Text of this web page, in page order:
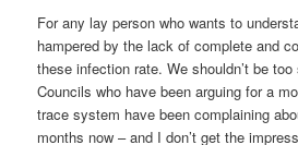
For any lay person who wants to
hampered by the lack of complete and
these infection rate. We shouldn’t be
Councils who have been arguing for a
trace system have been complaining
months now – and I don’t get the